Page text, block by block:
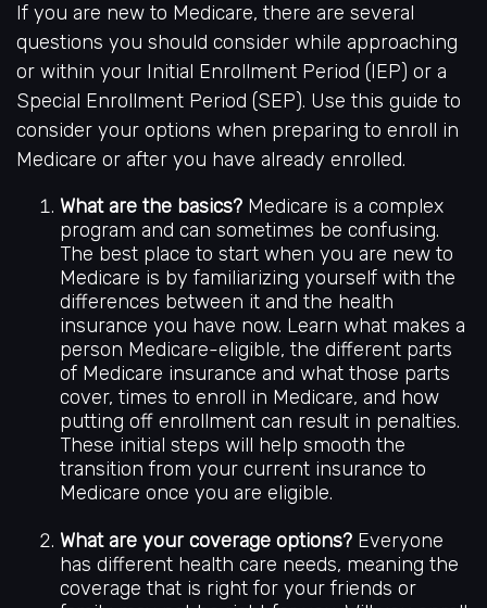
If you are new to Medicare, there are several
questions you should consider while approaching
or within your Initial Enrollment Period (IEP) or a
Special Enrollment Period (SEP). Use this guide to
consider your options when preparing to enroll in
Medicare or after you have already enrolled.
What are the basics? Medicare is a complex
program and can sometimes be confusing.
The best place to start when you are new to
Medicare is by familiarizing yourself with the
differences between it and the health
insurance you have now. Learn what makes a
person Medicare-eligible, the different parts
of Medicare insurance and what those parts
cover, times to enroll in Medicare, and how
putting off enrollment can result in penalties.
These initial steps will help smooth the
transition from your current insurance to
Medicare once you are eligible.
What are your coverage options? Everyone
has different health care needs, meaning the
coverage that is right for your friends or